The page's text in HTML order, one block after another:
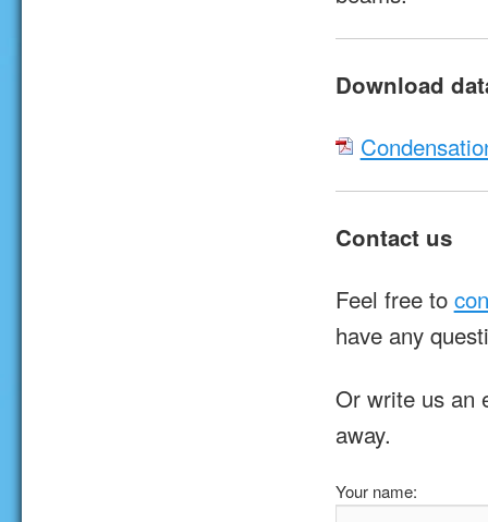
Download
Contact us
Feel free to
have any
Or write us an
away.
Your name: